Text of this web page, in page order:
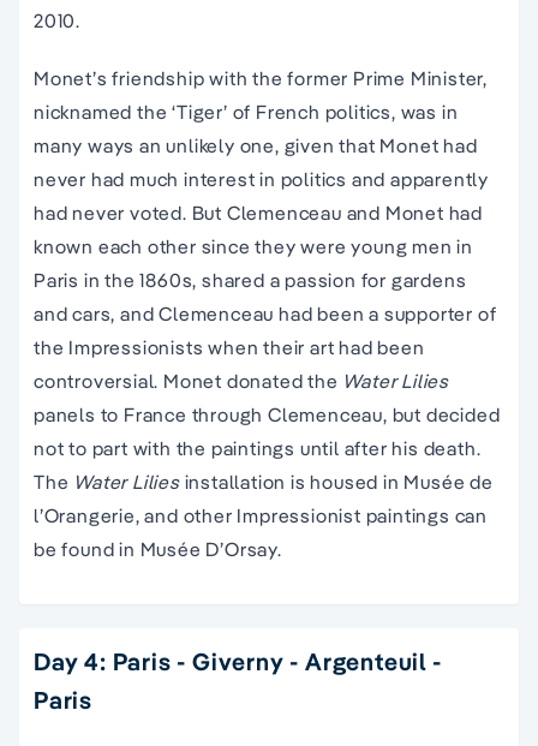
2010.
Monet’s friendship with the former Prime Minister,
nicknamed the ‘Tiger’ of French politics, was in
many ways an unlikely one, given that Monet had
never had much interest in politics and apparently
had never voted. But Clemenceau and Monet had
known each other since they were young men in
Paris in the 1860s, shared a passion for gardens
and cars, and Clemenceau had been a supporter of
the Impressionists when their art had been
controversial. Monet donated the Water Lilies
panels to France through Clemenceau, but decided
not to part with the paintings until after his death.
The Water Lilies installation is housed in Musée de
l’Orangerie, and other Impressionist paintings can
be found in Musée D’Orsay.
Day 4: Paris - Giverny - Argenteuil -
Paris